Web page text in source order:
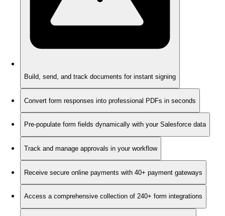
Build, send, and track documents for instant signing
Convert form responses into professional PDFs in seconds
Pre-populate form fields dynamically with your Salesforce data
Track and manage approvals in your workflow
Receive secure online payments with 40+ payment gateways
Access a comprehensive collection of 240+ form integrations